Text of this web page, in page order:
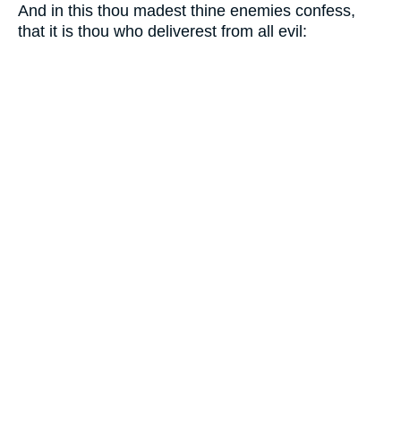
And in this thou madest thine enemies confess,
that it is thou who deliverest from all evil: